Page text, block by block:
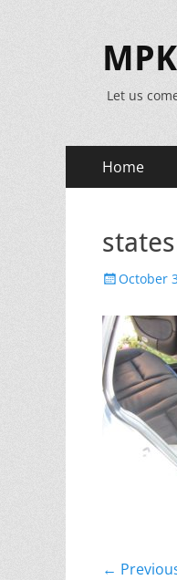
Let us
Primary
Menu
Home
Posted
October
Post
←